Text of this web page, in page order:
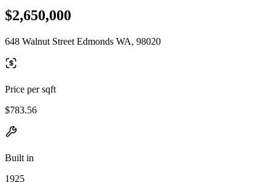
$2,650,000
648 Walnut Street Edmonds WA, 98020
Price per sqft
$783.56
Built in
1925